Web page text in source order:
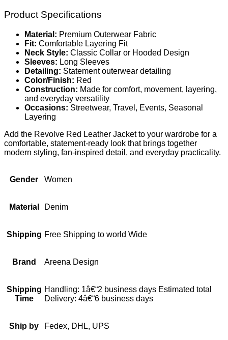
Product Specifications
Material: Premium Outerwear Fabric
Fit: Comfortable Layering Fit
Neck Style: Classic Collar or Hooded Design
Sleeves: Long Sleeves
Detailing: Statement outerwear detailing
Color/Finish: Red
Construction: Made for comfort, movement, layering,
and everyday versatility
Occasions: Streetwear, Travel, Events, Seasonal
Layering
Add the Revolve Red Leather Jacket to your wardrobe for a
comfortable, statement-ready look that brings together
modern styling, fan-inspired detail, and everyday practicality.
Gender Women
Material Denim
Shipping Free Shipping to world Wide
Brand Areena Design
Shipping
Time
Handling: 1â€“2 business days Estimated total
Delivery: 4â€“6 business days
Ship by Fedex, DHL, UPS